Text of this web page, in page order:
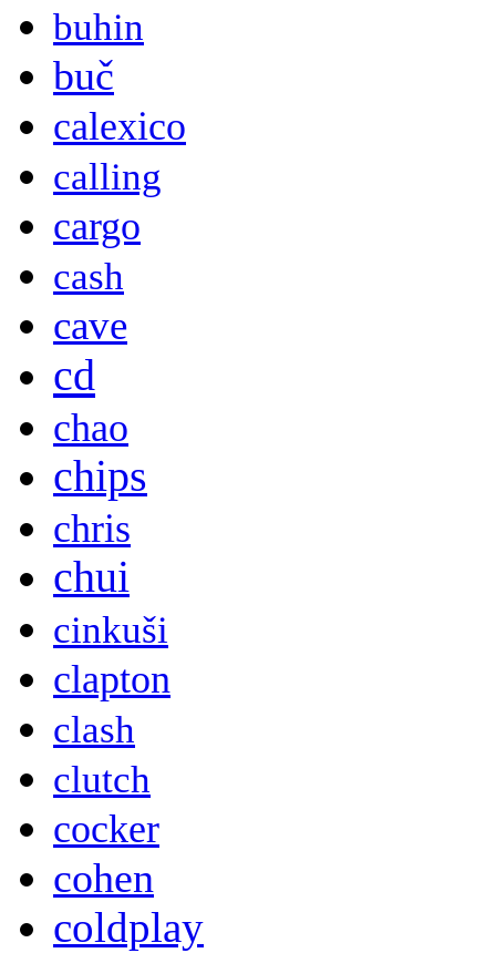
buhin
buč
calexico
calling
cargo
cash
cave
cd
chao
chips
chris
chui
cinkuši
clapton
clash
clutch
cocker
cohen
coldplay